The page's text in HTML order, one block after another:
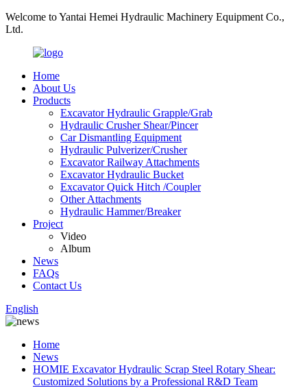
Welcome to Yantai Hemei Hydraulic Machinery Equipment Co.,
Ltd.
Home
About Us
Products
Excavator Hydraulic Grapple/Grab
Hydraulic Crusher Shear/Pincer
Car Dismantling Equipment
Hydraulic Pulverizer/Crusher
Excavator Railway Attachments
Excavator Hydraulic Bucket
Excavator Quick Hitch /Coupler
Other Attachments
Hydraulic Hammer/Breaker
Project
Video
Album
News
FAQs
Contact Us
English
Home
News
HOMIE Excavator Hydraulic Scrap Steel Rotary Shear:
Customized Solutions by a Professional R&D Team